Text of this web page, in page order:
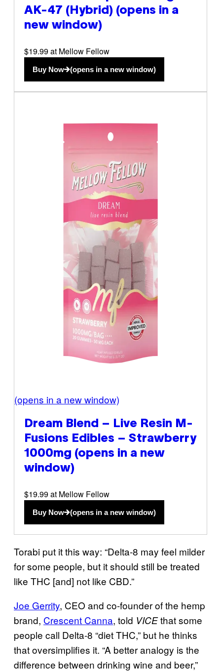
AK-47 (Hybrid) (opens in a
new window)
$19.99 at Mellow Fellow
Buy Now (opens in a new window)
(opens in a new window)
Dream Blend – Live Resin M-
Fusions Edibles – Strawberry
1000mg (opens in a new
window)
$19.99 at Mellow Fellow
Buy Now (opens in a new window)
Torabi put it this way: “Delta-8 may feel milder
for some people, but it should still be treated
like THC [and] not like CBD.”
Joe Gerrity, CEO and co-founder of the hemp
brand, Crescent Canna, told VICEthat some
people call Delta-8 “diet THC,” but he thinks
that oversimplifies it. “A better analogy is the
difference between drinking wine and beer,”